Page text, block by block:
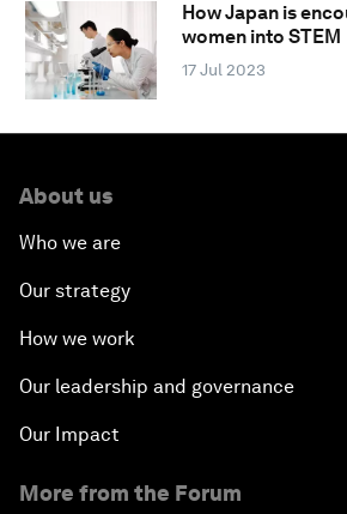
How Japan is
women into STEM
17 Jul 2023
About us
Who we are
Our strategy
How we work
Our leadership and governance
Our Impact
More from the Forum